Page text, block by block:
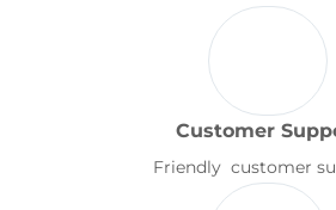
Customer
Friendly customer